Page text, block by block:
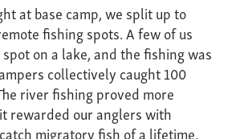
at base camp, we split up to
fishing spots. A few of us
on a lake, and the fishing was
collectively caught 100
river fishing proved more
rewarded our anglers with
migratory fish of a lifetime.